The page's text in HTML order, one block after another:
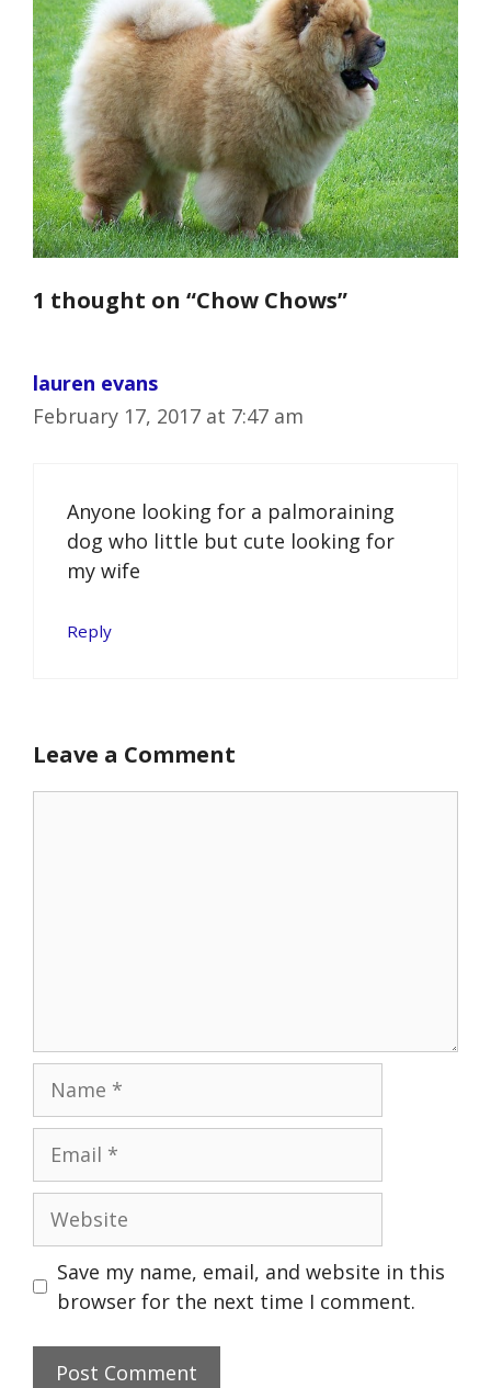
1 thought on “Chow Chows”
lauren evans
February 17, 2017 at 7:47 am
Anyone looking for a palmoraining
dog who little but cute looking for
my wife
Reply
Leave a Comment
Name
Email
Website
Save my name, email, and website in this
browser for the next time I comment.